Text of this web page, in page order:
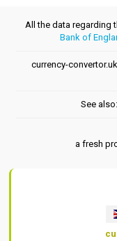
All the data regarding
Bank of
currency-
See also:
a fresh